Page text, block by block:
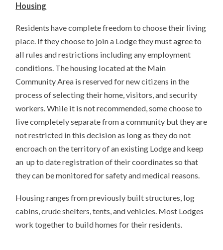
Housing
Residents have complete freedom to choose their living
place. If they choose to join a Lodge they must agree to
all rules and restrictions including any employment
conditions. The housing located at the Main
Community Area is reserved for new citizens in the
process of selecting their home, visitors, and security
workers. While it is not recommended, some choose to
live completely separate from a community but they are
not restricted in this decision as long as they do not
encroach on the territory of an existing Lodge and keep
an up to date registration of their coordinates so that
they can be monitored for safety and medical reasons.
Housing ranges from previously built structures, log
cabins, crude shelters, tents, and vehicles. Most Lodges
work together to build homes for their residents.